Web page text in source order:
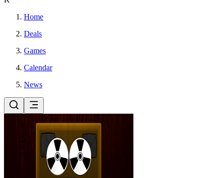
Home
Deals
Games
Calendar
News